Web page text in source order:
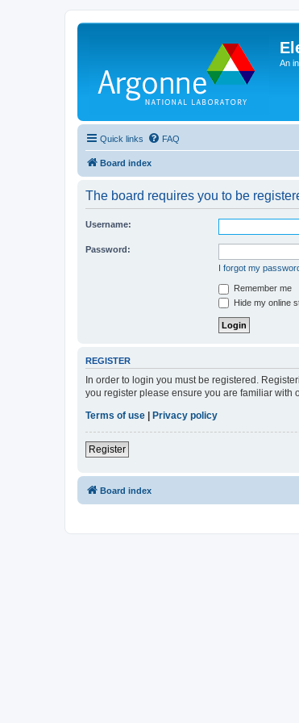
An
Quick links FAQ
Board index
The board requires you to be
Username:
Password:
I forgot my
Remember me
Hide my online
REGISTER
In order to login you must be registered.
you register please ensure you are familiar with
Terms of use | Privacy policy
Register
Board index